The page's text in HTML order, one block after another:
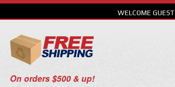
WELCOME GUEST
On orders $500 & up!